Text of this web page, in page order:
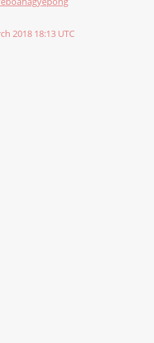
2018 18:13 UTC